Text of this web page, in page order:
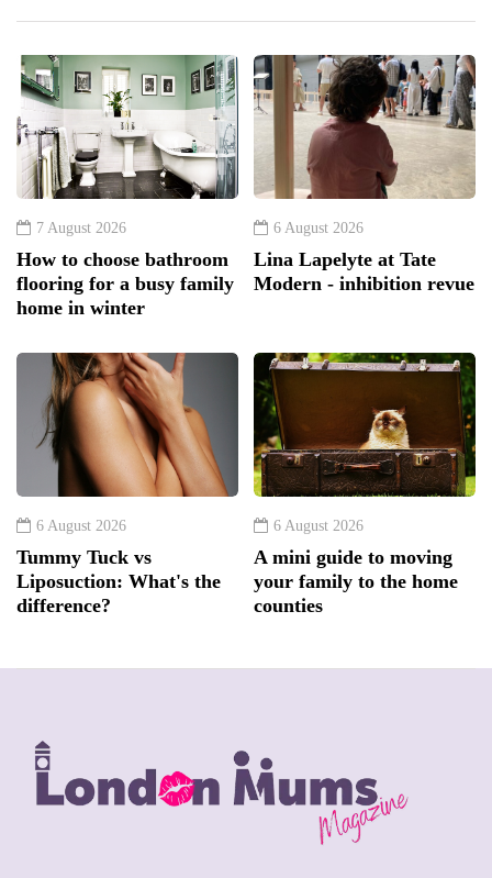
7 August 2026
How to choose bathroom
flooring for a busy family
home in winter
6 August 2026
Lina Lapelyte at Tate
Modern - inhibition revue
6 August 2026
Tummy Tuck vs
Liposuction: What's the
difference?
6 August 2026
A mini guide to moving
your family to the home
counties